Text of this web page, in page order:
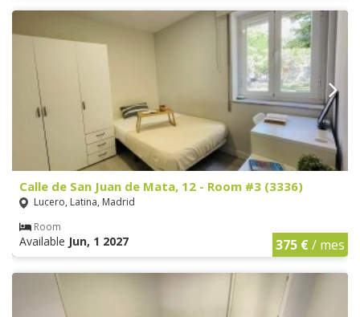
Calle de San Juan de Mata, 12 - Room #3 (3336)
Lucero, Latina, Madrid
Room
Available Jun, 1 2027 375 €/ mes